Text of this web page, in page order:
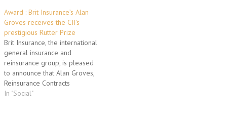
Award : Brit Insurance’s Alan
Groves receives the CII’s
prestigious Rutter Prize
Brit Insurance, the international
general insurance and
reinsurance group, is pleased
to announce that Alan Groves,
Reinsurance Contracts
Manager for its Reinsurance
In "Social"